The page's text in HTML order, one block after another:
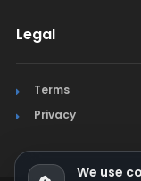
Legal
Terms
Privacy
We use